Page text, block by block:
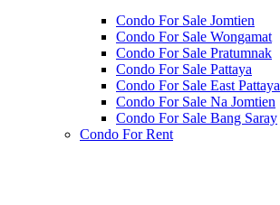
Condo For Sale Jomtien
Condo For Sale Wongamat
Condo For Sale Pratumnak
Condo For Sale Pattaya
Condo For Sale East Pattaya
Condo For Sale Na Jomtien
Condo For Sale Bang Saray
Condo For Rent